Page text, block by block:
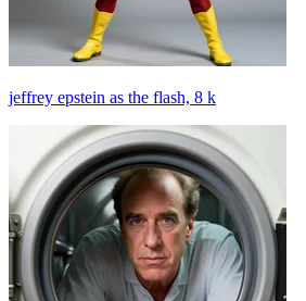
jeffrey epstein as the flash, 8 k